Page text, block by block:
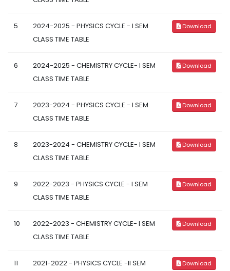
5
2024-2025 - PHYSICS CYCLE - I SEM
CLASS TIME TABLE
Download
6
2024-2025 - CHEMISTRY CYCLE- I SEM
CLASS TIME TABLE
Download
7
2023-2024 - PHYSICS CYCLE - I SEM
CLASS TIME TABLE
Download
8
2023-2024 - CHEMISTRY CYCLE- I SEM
CLASS TIME TABLE
Download
9
2022-2023 - PHYSICS CYCLE - I SEM
CLASS TIME TABLE
Download
10
2022-2023 - CHEMISTRY CYCLE- I SEM
CLASS TIME TABLE
Download
11
2021-2022 - PHYSICS CYCLE -II SEM
Download